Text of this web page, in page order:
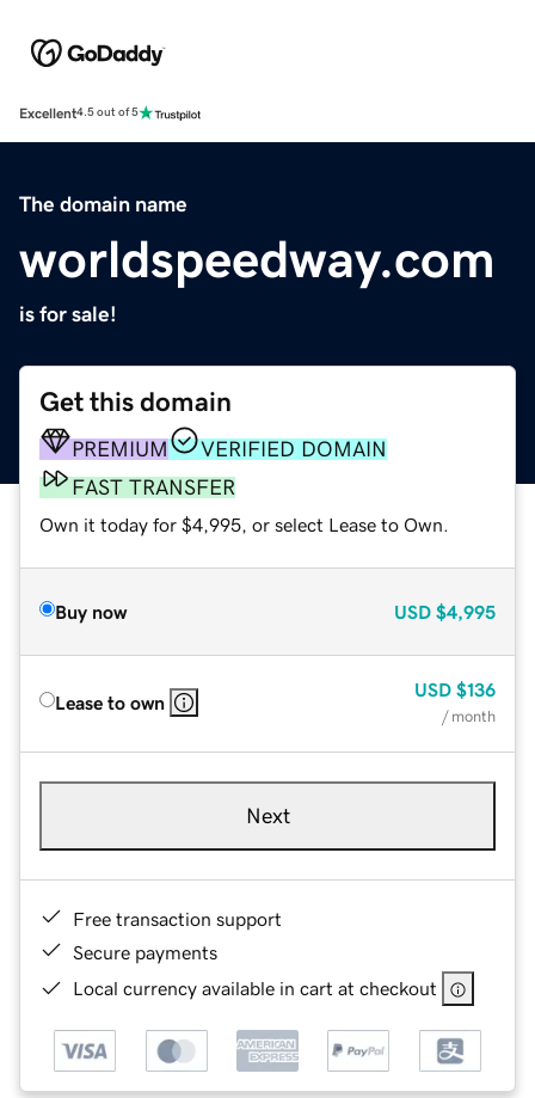
Excellent4.5 out of 5
The domain name
worldspeedway.com
is for sale!
Get this domain
PREMIUM
VERIFIED DOMAIN
FAST TRANSFER
Own it today for $4,995, or select Lease to Own.
Buy now USD $4,995
Lease to own
USD $136
/ month
Next
Free transaction support
Secure payments
Local currency available in cart at checkout